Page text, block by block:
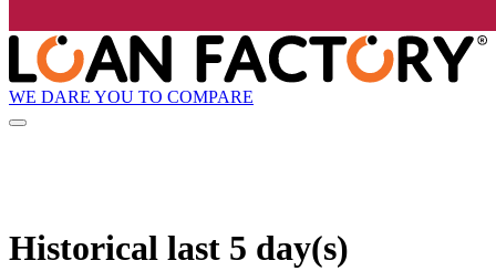
WE DARE YOU TO COMPARE
Historical last 5 day(s)